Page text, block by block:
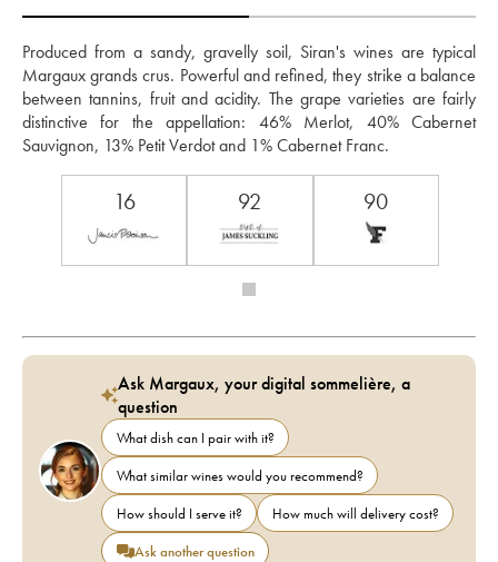
Produced from a sandy, gravelly soil, Siran's wines are typical
Margaux grands crus. Powerful and refined, they strike a balance
between tannins, fruit and acidity. The grape varieties are fairly
distinctive for the appellation: 46% Merlot, 40% Cabernet
Sauvignon, 13% Petit Verdot and 1% Cabernet Franc.
16 92 90
Ask Margaux, your digital sommelière, a
question
What dish can I pair with it?
What similar wines would you recommend?
How should I serve it?
How much will delivery cost?
Ask another question